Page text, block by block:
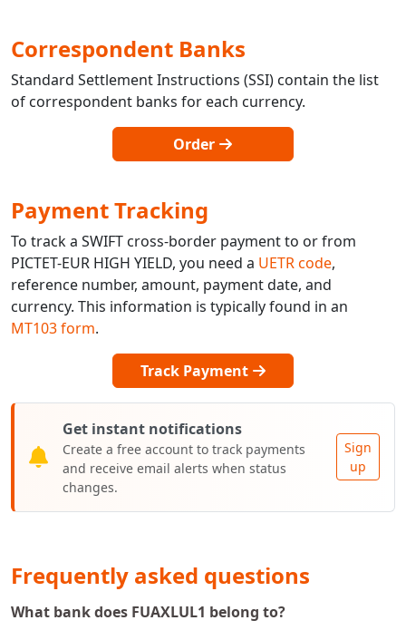
Correspondent Banks
Standard Settlement Instructions (SSI) contain the list
of correspondent banks for each currency.
Order
Payment Tracking
To track a SWIFT cross-border payment to or from
PICTET-EUR HIGH YIELD, you need a UETR code,
reference number, amount, payment date, and
currency. This information is typically found in an
MT103 form.
Track Payment
Get instant notifications
Create a free account to track payments
and receive email alerts when status
changes.
Sign
up
Frequently asked questions
What bank does FUAXLUL1 belong to?